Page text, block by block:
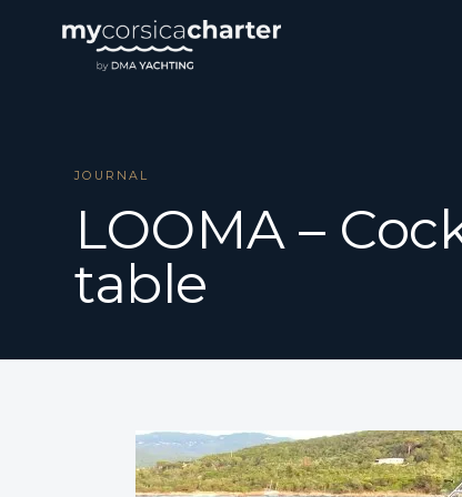
JOURNAL
LOOMA –
table